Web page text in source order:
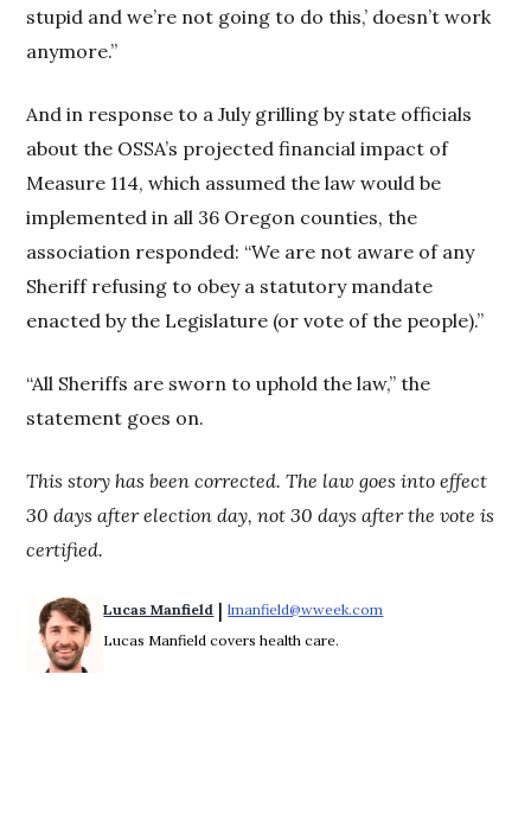
stupid and we’re not going to do this,’ doesn’t work
anymore.”
And in response to a July grilling by state officials
about the OSSA’s projected financial impact of
Measure 114, which assumed the law would be
implemented in all 36 Oregon counties, the
association responded: “We are not aware of any
Sheriff refusing to obey a statutory mandate
enacted by the Legislature (or vote of the people).”
“All Sheriffs are sworn to uphold the law,” the
statement goes on.
This story has been corrected. The law goes into effect
30 days after election day, not 30 days after the vote is
certified.
Lucas Manfield | lmanfield@wweek.com
Lucas Manfield covers health care.